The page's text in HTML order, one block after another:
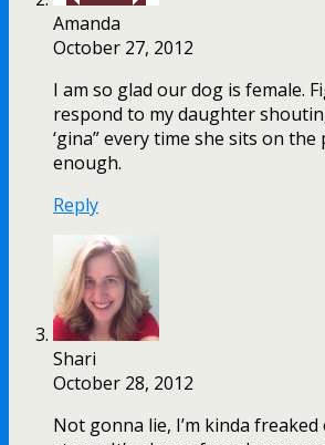
Amanda
October 27, 2012
I am so glad our dog is female.
respond to my daughter
‘gina” every time she sits on
enough.
Reply
Shari
October 28, 2012
Not gonna lie, I’m kinda